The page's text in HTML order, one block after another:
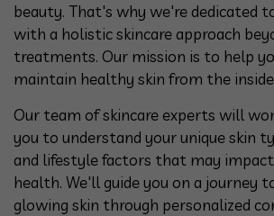
beauty. That's why we're dedicated
with a holistic skincare approach
treatments. Our mission is to help
maintain healthy skin from the
Our team of skincare experts will
you to understand your unique skin
and lifestyle factors that may
health. We'll guide you on a journey
glowing skin through personalized